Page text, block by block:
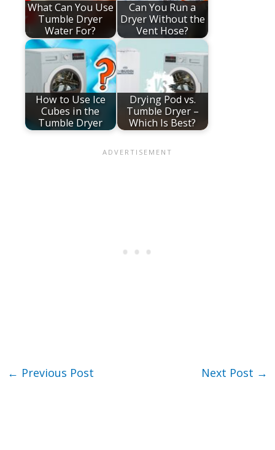
What Can You Use
Tumble Dryer
Water For?
Can You Run a
Dryer Without the
Vent Hose?
How to Use Ice
Cubes in the
Tumble Dryer
Drying Pod vs.
Tumble Dryer –
Which Is Best?
← Previous Post Next Post →